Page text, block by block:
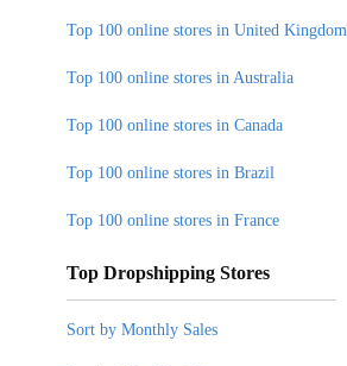
Top 100 online stores in United Kingdom
Top 100 online stores in Australia
Top 100 online stores in Canada
Top 100 online stores in Brazil
Top 100 online stores in France
Top Dropshipping Stores
Sort by Monthly Sales